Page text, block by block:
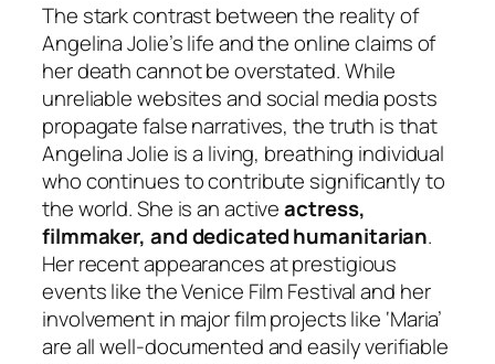
The stark contrast between the reality of
Angelina Jolie’s life and the online claims of
her death cannot be overstated. While
unreliable websites and social media posts
propagate false narratives, the truth is that
Angelina Jolie is a living, breathing individual
who continues to contribute significantly to
the world. She is an activeactress,
filmmaker, and dedicated humanitarian.
Her recent appearances at prestigious
events like the Venice Film Festival and her
involvement in major film projects like ‘Maria’
are all well-documented and easily verifiable